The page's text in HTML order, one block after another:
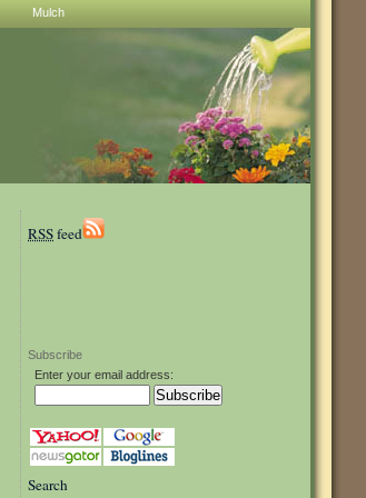
Mulch
RSSfeed
Subscribe
Enter your email address:
Search